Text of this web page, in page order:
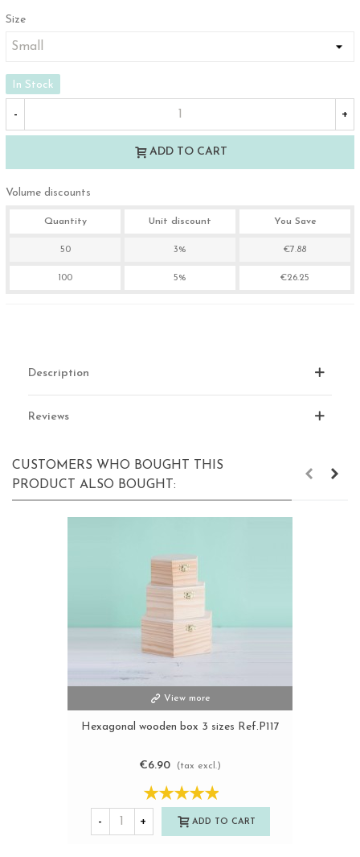
Size
In Stock
- +
ADD TO CART
Volume discounts
Quantity Unit discount You Save
50 3% €7.88
100 5% €26.25
Description
Reviews
CUSTOMERS WHO BOUGHT THIS
PRODUCT ALSO BOUGHT:
View more
Hexagonal wooden box 3 sizes Ref.P117
€6.90 (tax excl.)
- + ADD TO CART